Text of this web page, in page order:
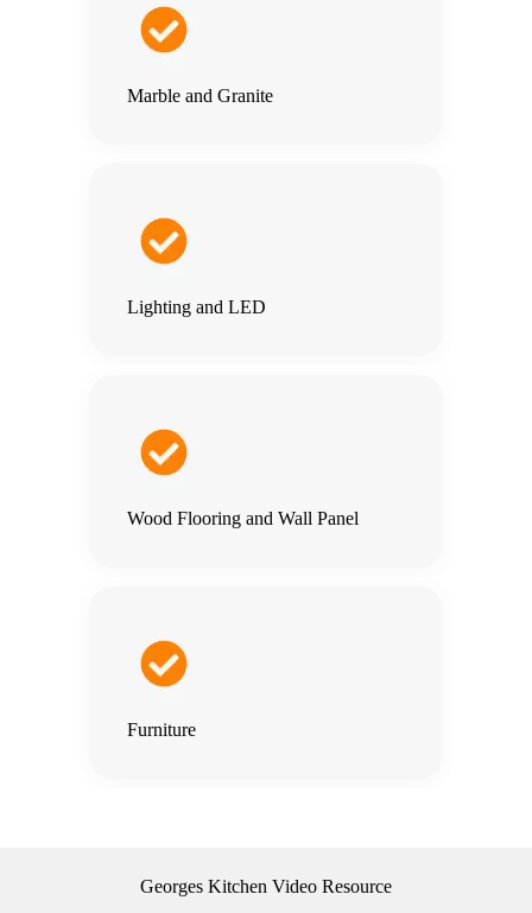
Marble and Granite
Lighting and LED
Wood Flooring and Wall Panel
Furniture
Georges Kitchen Video Resource